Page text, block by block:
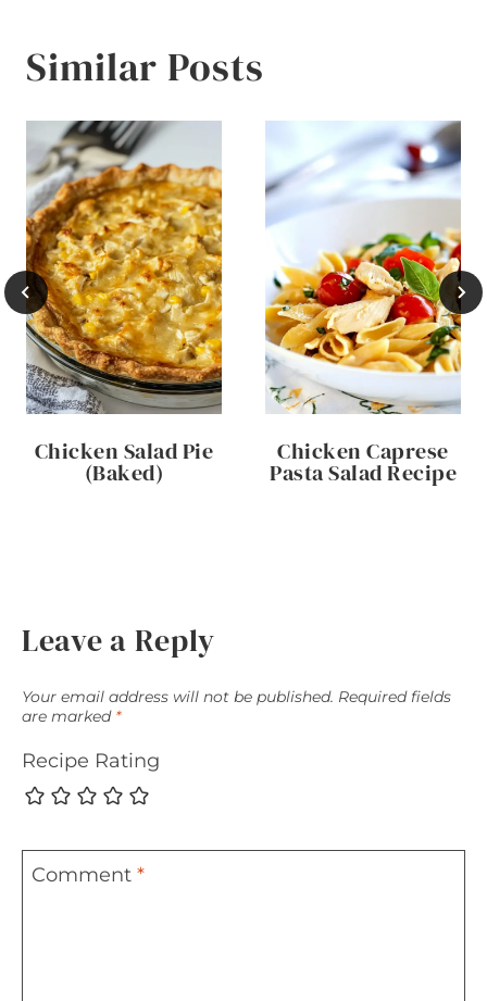
Similar Posts
Chicken Salad Pie
(Baked)
Chicken Caprese
Pasta Salad Recipe
Leave a Reply
Your email address will not be published. Required fields
are marked *
Recipe Rating
Comment *